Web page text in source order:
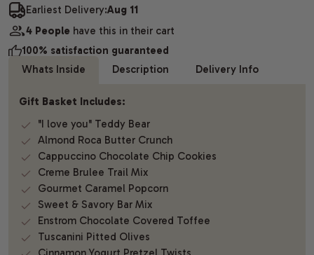
Earliest Delivery:Aug 11
4 People have this in their cart
100% satisfaction guaranteed
Whats Inside
Description Delivery Info
Gift Basket Includes:
"I love you" Teddy Bear
Almond Roca Butter Crunch
Cappuccino Chocolate Chip Cookies
Creme Brulee Trail Mix
Gourmet Caramel Popcorn
Sweet & Savory Bar Mix
Enstrom Chocolate Covered Toffee
Tuscanini Pitted Olives